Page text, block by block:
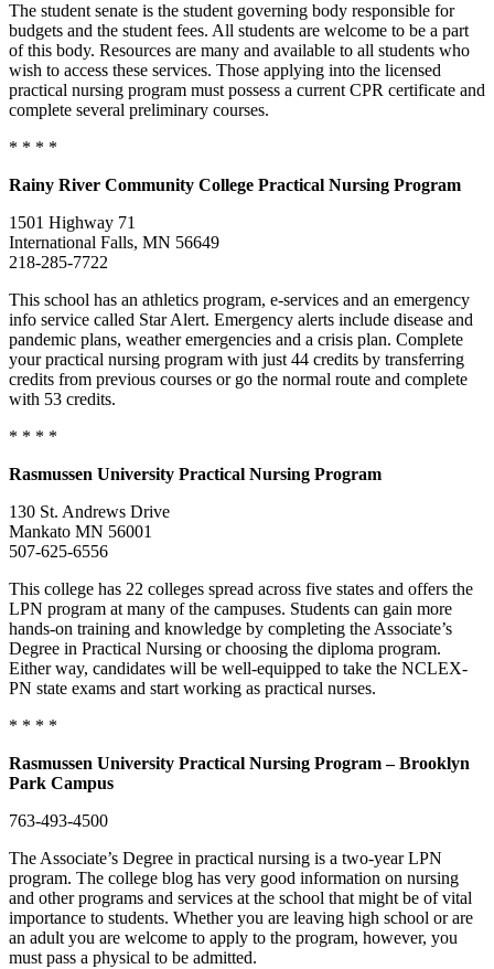
The student senate is the student governing body responsible for
budgets and the student fees. All students are welcome to be a part
of this body. Resources are many and available to all students who
wish to access these services. Those applying into the licensed
practical nursing program must possess a current CPR certificate and
complete several preliminary courses.
* * * *
Rainy River Community College Practical Nursing Program
1501 Highway 71
International Falls, MN 56649
218-285-7722
This school has an athletics program, e-services and an emergency
info service called Star Alert. Emergency alerts include disease and
pandemic plans, weather emergencies and a crisis plan. Complete
your practical nursing program with just 44 credits by transferring
credits from previous courses or go the normal route and complete
with 53 credits.
* * * *
Rasmussen University Practical Nursing Program
130 St. Andrews Drive
Mankato MN 56001
507-625-6556
This college has 22 colleges spread across five states and offers the
LPN program at many of the campuses. Students can gain more
hands-on training and knowledge by completing the Associate’s
Degree in Practical Nursing or choosing the diploma program.
Either way, candidates will be well-equipped to take the NCLEX-
PN state exams and start working as practical nurses.
* * * *
Rasmussen University Practical Nursing Program – Brooklyn
Park Campus
763-493-4500
The Associate’s Degree in practical nursing is a two-year LPN
program. The college blog has very good information on nursing
and other programs and services at the school that might be of vital
importance to students. Whether you are leaving high school or are
an adult you are welcome to apply to the program, however, you
must pass a physical to be admitted.